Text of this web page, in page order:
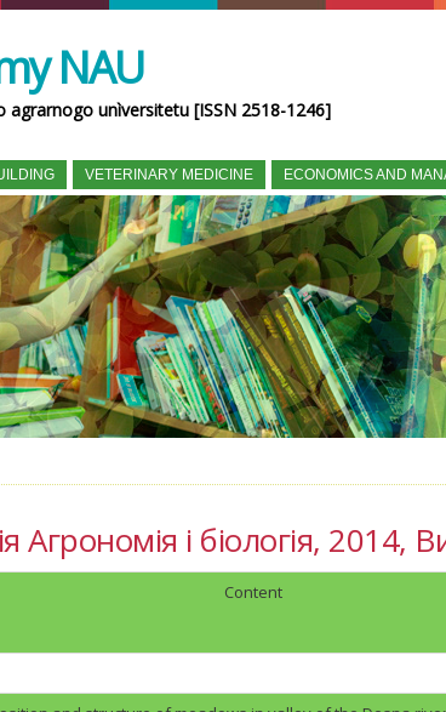
NAU
agrarnogo unìversitetu [ISSN 2518-1246]
VETERINARY MEDICINE ECONOMICS AND
Агрономія і біологія, 2014,
Content